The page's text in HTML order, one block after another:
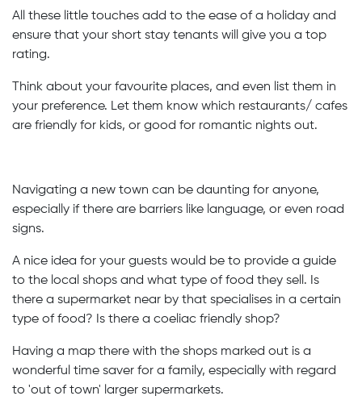
All these little touches add to the ease of a holiday and
ensure that your short stay tenants will give you a top
rating.
Think about your favourite places, and even list them in
your preference. Let them know which restaurants/ cafes
are friendly for kids, or good for romantic nights out.
Navigating a new town can be daunting for anyone,
especially if there are barriers like language, or even road
signs.
A nice idea for your guests would be to provide a guide
to the local shops and what type of food they sell. Is
there a supermarket near by that specialises in a certain
type of food? Is there a coeliac friendly shop?
Having a map there with the shops marked out is a
wonderful time saver for a family, especially with regard
to 'out of town' larger supermarkets.